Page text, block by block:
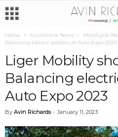
Home Automotive News Motorcycle
Balancing electric scooters at Auto Expo 2023
Liger Mobility
Balancing
Auto Expo 2023
By Avin Richards- January 11, 2023